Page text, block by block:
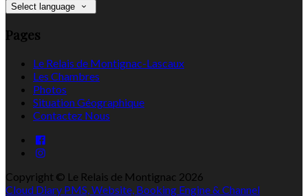
Select language
Pages
Le Relais de Montignac-Lascaux
Les Chambres
Photos
Situation Géographique
Contactez Nous
Copyright © Le Relais de Montignac 2026
Cloud Diary PMS, Website, Booking Engine & Channel